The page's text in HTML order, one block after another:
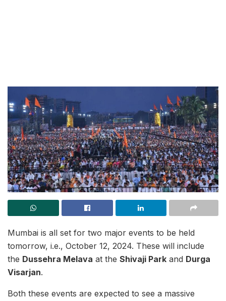
Mumbai is all set for two major events to be held
tomorrow, i.e., October 12, 2024. These will include
the Dussehra Melava at the Shivaji Park and Durga
Visarjan.
Both these events are expected to see a massive